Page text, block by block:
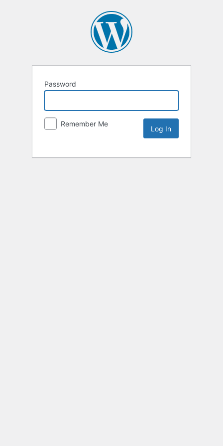
Password
Remember Me